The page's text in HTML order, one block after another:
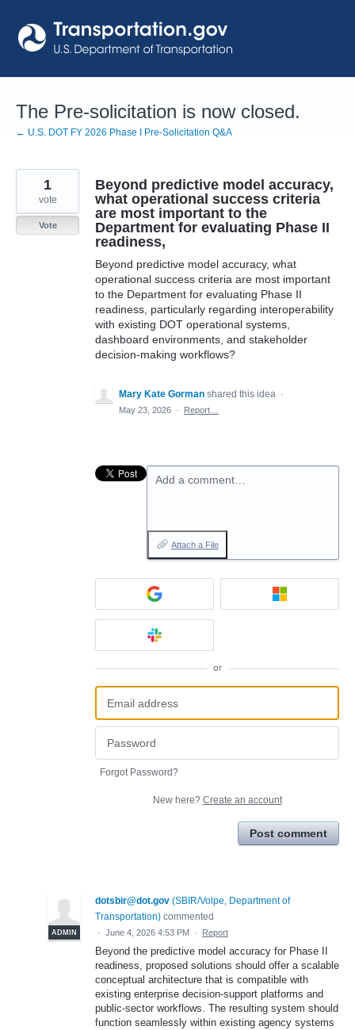
to
content
The Pre-solicitation is now closed.
← U.S. DOT FY 2026 Phase I Pre-Solicitation Q&A
Beyond predictive model accuracy,
what operational success criteria
are most important to the
Department for evaluating Phase II
readiness,
Beyond predictive model accuracy, what
operational success criteria are most important
to the Department for evaluating Phase II
readiness, particularly regarding interoperability
with existing DOT operational systems,
dashboard environments, and stakeholder
decision-making workflows?
1
vote
Vote
Mary Kate Gorman shared this idea ·
May 23, 2026 · Report…
Add a comment…
Attach a File
or
Forgot Password?
New here? Create an account
Post comment
ADMIN
dotsbir@dot.gov (SBIR/Volpe, Department of
Transportation) commented
· June 4, 2026 4:53 PM · Report
Beyond the predictive model accuracy for Phase II
readiness, proposed solutions should offer a scalable
conceptual architecture that is compatible with
existing enterprise decision-support platforms and
public-sector workflows. The resulting system should
function seamlessly within existing agency systems